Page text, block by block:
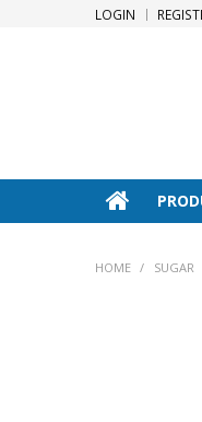
LOGIN
HOME / SUGAR